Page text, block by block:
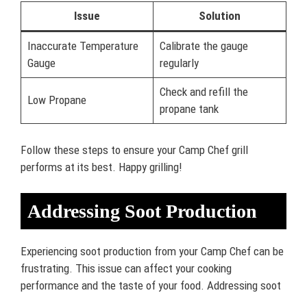
Issue Solution
Inaccurate Temperature
Gauge
Calibrate the gauge
regularly
Low Propane
Check and refill the
propane tank
Follow these steps to ensure your Camp Chef grill
performs at its best. Happy grilling!
Addressing Soot Production
Experiencing soot production from your Camp Chef can be
frustrating. This issue can affect your cooking
performance and the taste of your food. Addressing soot